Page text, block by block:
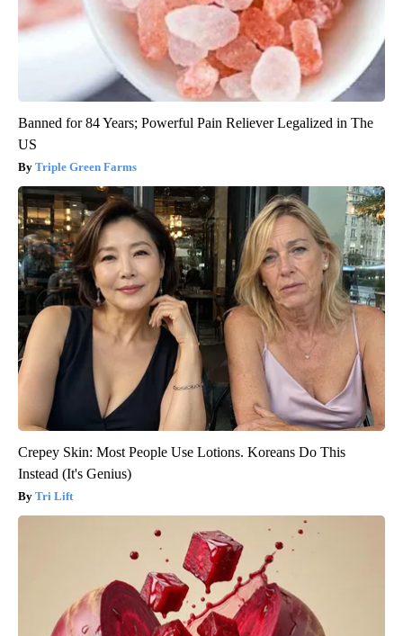
Banned for 84 Years; Powerful Pain Reliever Legalized in The
US
Triple Green Farms
Crepey Skin: Most People Use Lotions. Koreans Do This
Instead (It's Genius)
Tri Lift